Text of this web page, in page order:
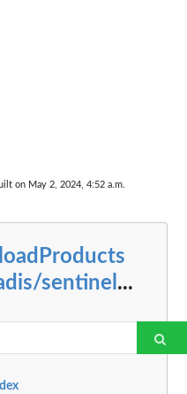
on May 2, 2024, 4:52 a.m.
sentinel ...